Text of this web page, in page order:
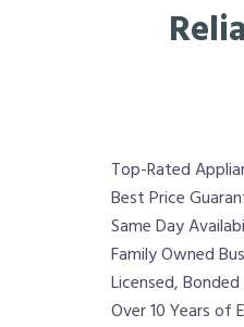
Top-Rated
Best Price
Same Day
Family Owned
Licensed,
Over 10 Years of